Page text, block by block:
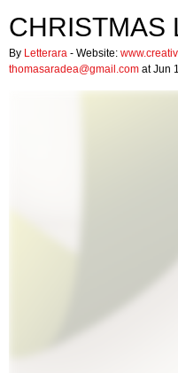
CHRISTMAS
By Letterara - Website:
thomasaradea@gmail.com at Jun